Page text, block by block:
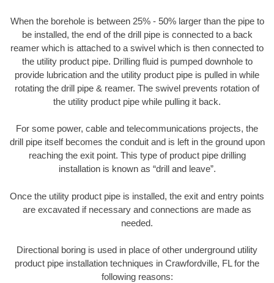
When the borehole is between 25% - 50% larger than the pipe to
be installed, the end of the drill pipe is connected to a back
reamer which is attached to a swivel which is then connected to
the utility product pipe. Drilling fluid is pumped downhole to
provide lubrication and the utility product pipe is pulled in while
rotating the drill pipe & reamer. The swivel prevents rotation of
the utility product pipe while pulling it back.
For some power, cable and telecommunications projects, the
drill pipe itself becomes the conduit and is left in the ground upon
reaching the exit point. This type of product pipe drilling
installation is known as “drill and leave”.
Once the utility product pipe is installed, the exit and entry points
are excavated if necessary and connections are made as
needed.
Directional boring is used in place of other underground utility
product pipe installation techniques in Crawfordville, FL for the
following reasons: